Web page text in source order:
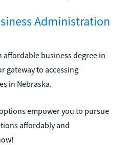
Administration
affordable business degree in
gateway to accessing
in Nebraska.
empower you to pursue
affordably and